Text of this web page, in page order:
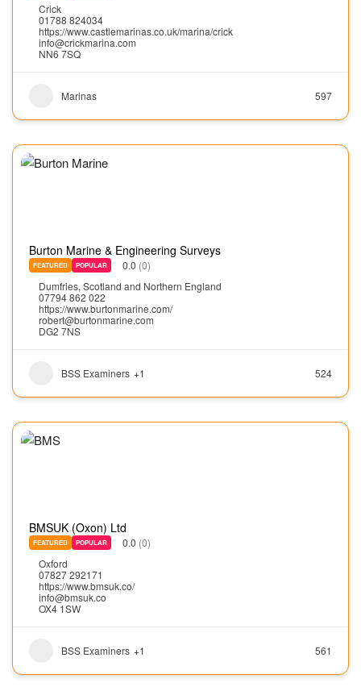
Crick
01788 824034
https://www.castlemarinas.co.uk/marina/crick
info@crickmarina.com
NN6 7SQ
Marinas 597
Burton Marine & Engineering Surveys
FEATURED POPULAR 0.0 (0)
Dumfries, Scotland and Northern England
07794 862 022
https://www.burtonmarine.com/
robert@burtonmarine.com
DG2 7NS
BSS Examiners +1 524
BMSUK (Oxon) Ltd
FEATURED POPULAR 0.0 (0)
Oxford
07827 292171
https://www.bmsuk.co/
info@bmsuk.co
OX4 1SW
BSS Examiners +1 561